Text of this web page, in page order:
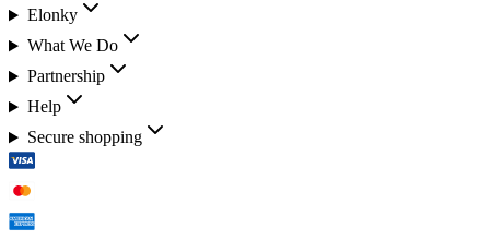
Elonky
What We Do
Partnership
Help
Secure shopping